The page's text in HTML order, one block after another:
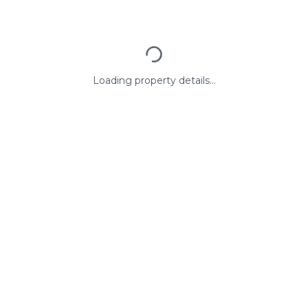
Loading property details...